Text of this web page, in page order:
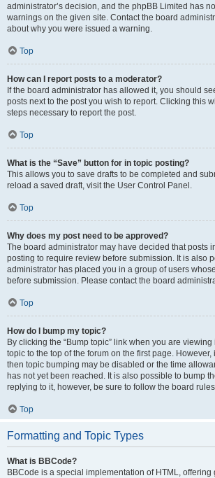
administrator’s decision, and the phpBB Limited has
warnings on the given site. Contact the board
about why you were issued a warning.
Top
How can I report posts to a moderator?
If the board administrator has allowed it, you should
posts next to the post you wish to report. Clicking this
steps necessary to report the post.
Top
What is the “Save” button for in topic posting?
This allows you to save drafts to be completed and
reload a saved draft, visit the User Control Panel.
Top
Why does my post need to be approved?
The board administrator may have decided that posts
posting to require review before submission. It is also
administrator has placed you in a group of users
before submission. Please contact the board
Top
How do I bump my topic?
By clicking the “Bump topic” link when you are viewing
topic to the top of the forum on the first page. However,
then topic bumping may be disabled or the time
has not yet been reached. It is also possible to bump
replying to it, however, be sure to follow the board
Top
Formatting and Topic Types
What is BBCode?
BBCode is a special implementation of HTML, offering